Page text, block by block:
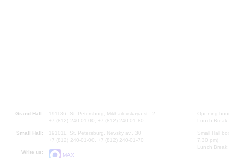
Grand Hall:
191186, St. Petersburg, Mikhailovskaya st., 2
+7 (812) 240-01-00, +7 (812) 240-01-80
Small Hall:
191011, St. Petersburg, Nevsky av., 30
+7 (812) 240-01-00, +7 (812) 240-01-70
Write us:
MAX
Opening
Lunch
Small Hall
7.30 pm)
Lunch